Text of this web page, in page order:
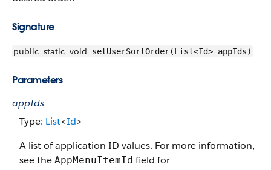
Signature
public static void setUserSortOrder(List<Id> appIds)
Parameters
appIds
Type: List<Id>
A list of application ID values. For more information,
see the AppMenuItemId field for